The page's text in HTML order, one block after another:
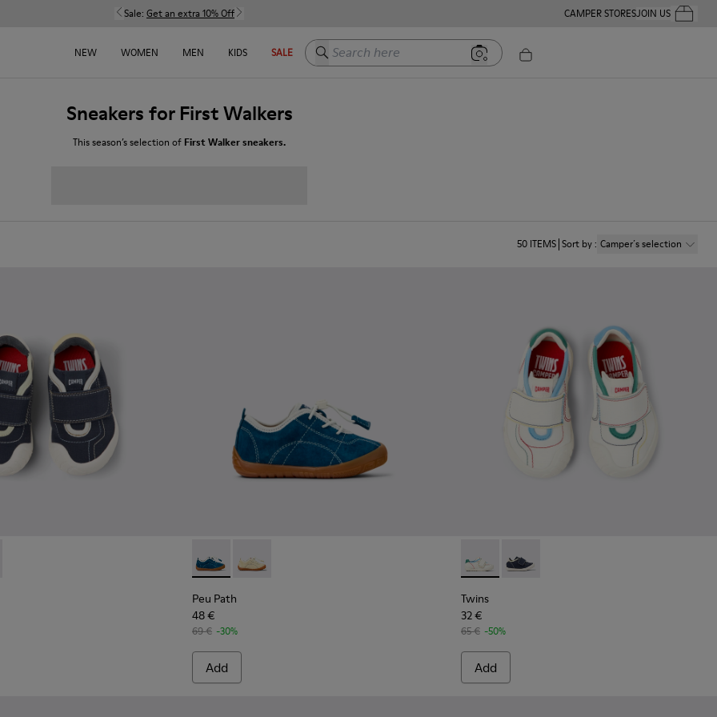
Sale: Get an extra 10% Off CAMPER STORESJOIN USYour
NEW WOMEN MEN KIDS SALE Search here
Sneakers for First Walkers
This season’s selection of First Walker sneakers.
50 ITEMS Sort by: Camper´s selection
004 - Multicolor Textile and Leather Sneakers for kids.
- K800682-002 - Multicolor Textile and Leather Sneakers for kids.
Peu Path - K800683-001 - Blue Nubuck Sneakers for kids.
Peu Path - K800683-002 - Yellow Nubuck Sneakers for kids.
Peu Path
48 €
69 € -30%
Add
Twins - K800682-002 - Multicolor Textile
Twins - K800682-004 - Multicolor
Twins
32 €
65 € -50%
Add